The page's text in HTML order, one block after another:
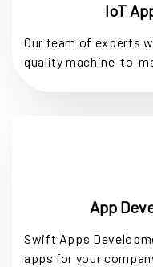
IoT
Our team of experts
quality machine-to-
App
Swift Apps
apps for your